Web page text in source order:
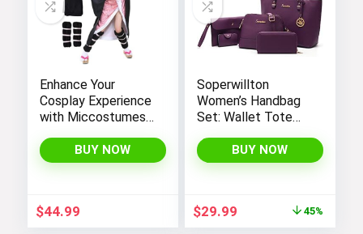
Enhance Your
Cosplay Experience
with Miccostumes’
Girls Kimono
Cosplay Costume
BUY NOW
$44.99
Soperwillton
Women’s Handbag
Set: Wallet Tote
Top Handle
Satchel, and 5pcs
BUY NOW
Original
price
$29.99Current
price
45%